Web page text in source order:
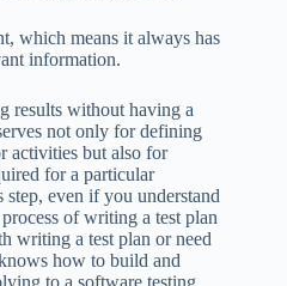
which means it always has
information.
results without having a
not only for defining
activities but also for
for a particular
even if you understand
of writing a test plan
writing a test plan or need
how to build and
to a software testing